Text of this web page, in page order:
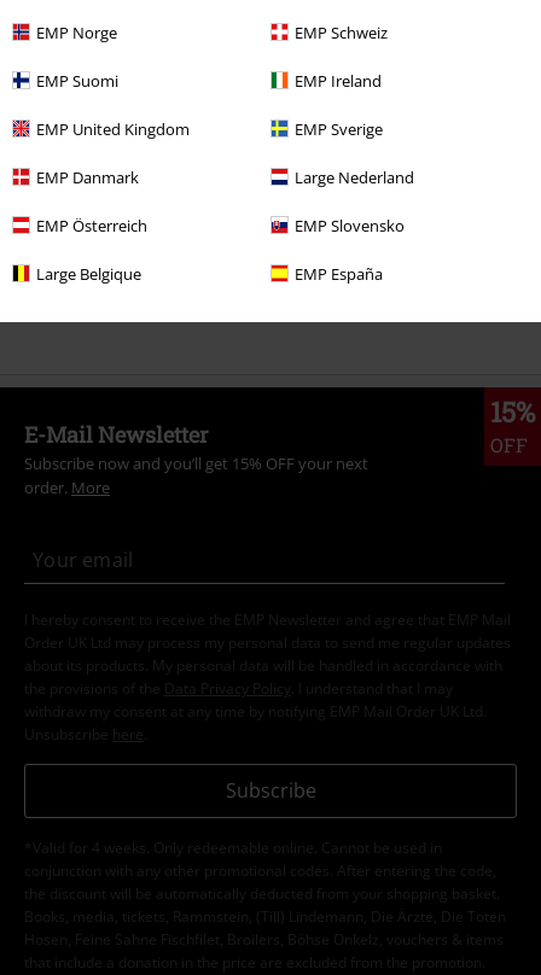
EMP Norge EMP Schweiz
EMP Suomi EMP Ireland
EMP United Kingdom EMP Sverige
EMP Danmark Large Nederland
EMP Österreich EMP Slovensko
Large Belgique EMP España
More categories. More options.
Men T-shirts
Band Merch
Band Merch Metalcore
Band Merch Avenged Sevenfold
15%
OFF
E-Mail Newsletter
Subscribe now and you’ll get 15% OFF your next
order. More
I hereby consent to receive the EMP Newsletter and agree that EMP Mail
Order UK Ltd may process my personal data to send me regular updates
about its products. My personal data will be handled in accordance with
the provisions of the
Data Privacy Policy
. I understand that I may
withdraw my consent at any time by notifying EMP Mail Order UK Ltd.
Unsubscribe here
Subscribe
*Valid for 4 weeks. Only redeemable online. Cannot be used in
conjunction with any other promotional codes. After entering the code,
the discount will be automatically deducted from your shopping basket.
Books, media, tickets, Rammstein, (Till) Lindemann, Die Ärzte, Die Toten
Hosen, Feine Sahne Fischfilet, Broilers, Böhse Onkelz, vouchers & items
that include a donation in the price are excluded from the promotion.